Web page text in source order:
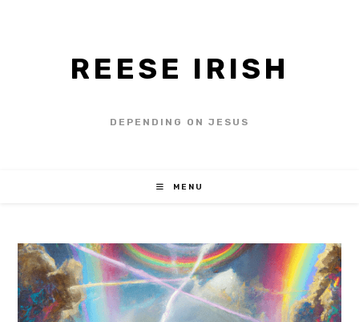
REESE IRISH
DEPENDING ON JESUS
MENU